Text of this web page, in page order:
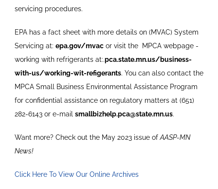
servicing procedures.
EPA has a fact sheet with more details on (MVAC) System
Servicing at: epa.gov/mvac or visit the
MPCA webpage -
working with refrigerants at:.pca.state.mn.us/business-
with-us/working-wit-refigerants. You can also contact the
MPCA Small Business Environmental Assistance Program
for confidential assistance on regulatory matters at (651)
282-6143 or e-mail smallbizhelp.pca@state.mn.us.
Want more? Check out the May 2023 issue ofAASP-MN
News!
Click Here To View Our Online Archives